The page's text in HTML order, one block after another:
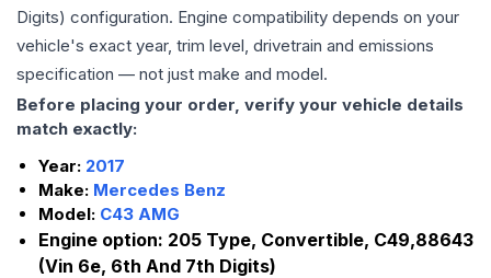
Digits) configuration. Engine compatibility depends on your
vehicle's exact year, trim level, drivetrain and emissions
specification — not just make and model.
Before placing your order, verify your vehicle details
match exactly:
Year: 2017
Make: Mercedes Benz
Model: C43 AMG
Engine option: 205 Type, Convertible, C49,88643
(Vin 6e, 6th And 7th Digits)